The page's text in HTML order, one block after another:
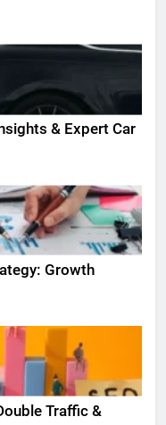
& Expert Car
Growth
Traffic &